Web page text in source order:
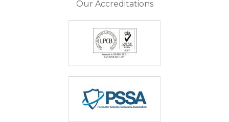
Our Accreditations